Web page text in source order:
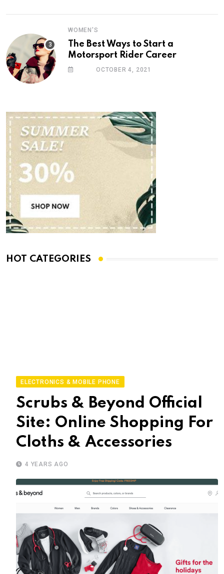
WOMEN'S
The Best Ways to Start a
Motorsport Rider Career
OCTOBER 4, 2021
HOT CATEGORIES
ELECTRONICS & MOBILE PHONE
Scrubs & Beyond Official
Site: Online Shopping For
Cloths & Accessories
4 YEARS AGO